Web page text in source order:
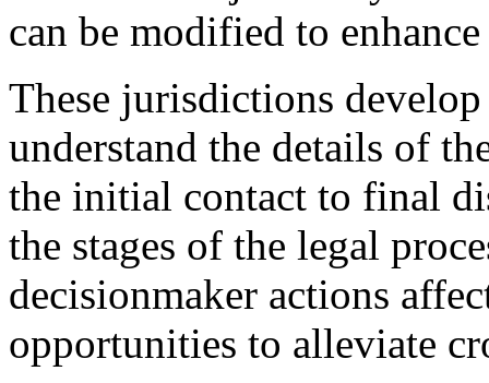
can be modified to
These jurisdictions
understand the details of
the initial contact to final
the stages of the legal
decisionmaker actions
opportunities to alleviate